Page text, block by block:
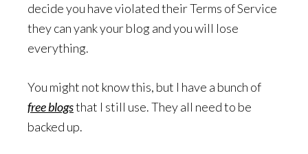
decide you have violated their Terms of Service
they can yank your blog and you will lose
everything.
You might not know this, but I have a bunch of
free blogsthat I still use. They all need to be
backed up.